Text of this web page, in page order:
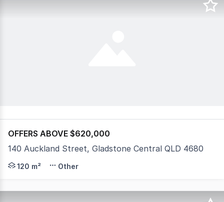
OFFERS ABOVE $620,000
140 Auckland Street, Gladstone Central QLD 4680
140 Auckland Street, Gladstone QLD 4680 OFFERS
120 m² Other